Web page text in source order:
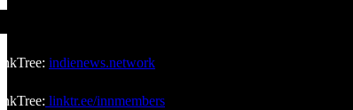
indienews.network
linktr.ee/innmembers